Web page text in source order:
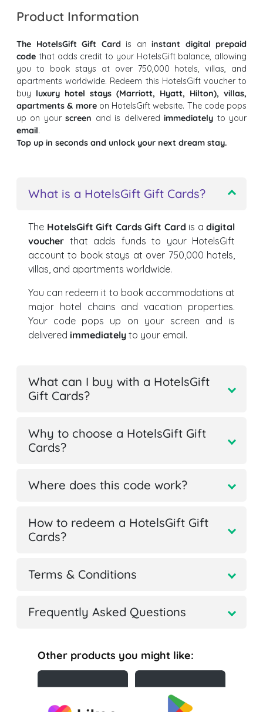
Product Information
The HotelsGift Gift Cardis an instant digital prepaid
code that adds credit to your HotelsGift balance, allowing
you to book stays at over 750,000 hotels, villas, and
apartments worldwide. Redeem this HotelsGift voucher to
buy luxury hotel stays (Marriott, Hyatt, Hilton), villas,
apartments & moreon HotelsGift website. The code pops
up on yourscreen and is deliveredimmediately to your
email.
Top up in seconds and unlock your next dream stay.
What is a HotelsGift Gift Cards?
The HotelsGift Gift Cards Gift Card is a digital
voucher that adds funds to your HotelsGift
account to book stays at over 750,000 hotels,
villas, and apartments worldwide.
You can redeem it to book accommodations at
major hotel chains and vacation properties.
Your code pops up on your screen and is
delivered immediately to your email.
What can I buy with a HotelsGift
Gift Cards?
Why to choose a HotelsGift Gift
Cards?
Where does this code work?
How to redeem a HotelsGift Gift
Cards?
Terms & Conditions
Frequently Asked Questions
Other products you might like: